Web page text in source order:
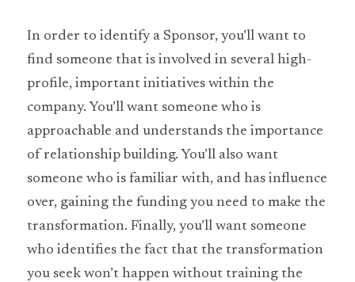
In order to identify a Sponsor, you’ll want to
find someone that is involved in several high-
profile, important initiatives within the
company. You’ll want someone who is
approachable and understands the importance
of relationship building. You’ll also want
someone who is familiar with, and has influence
over, gaining the funding you need to make the
transformation. Finally, you’ll want someone
who identifies the fact that the transformation
you seek won’t happen without training the